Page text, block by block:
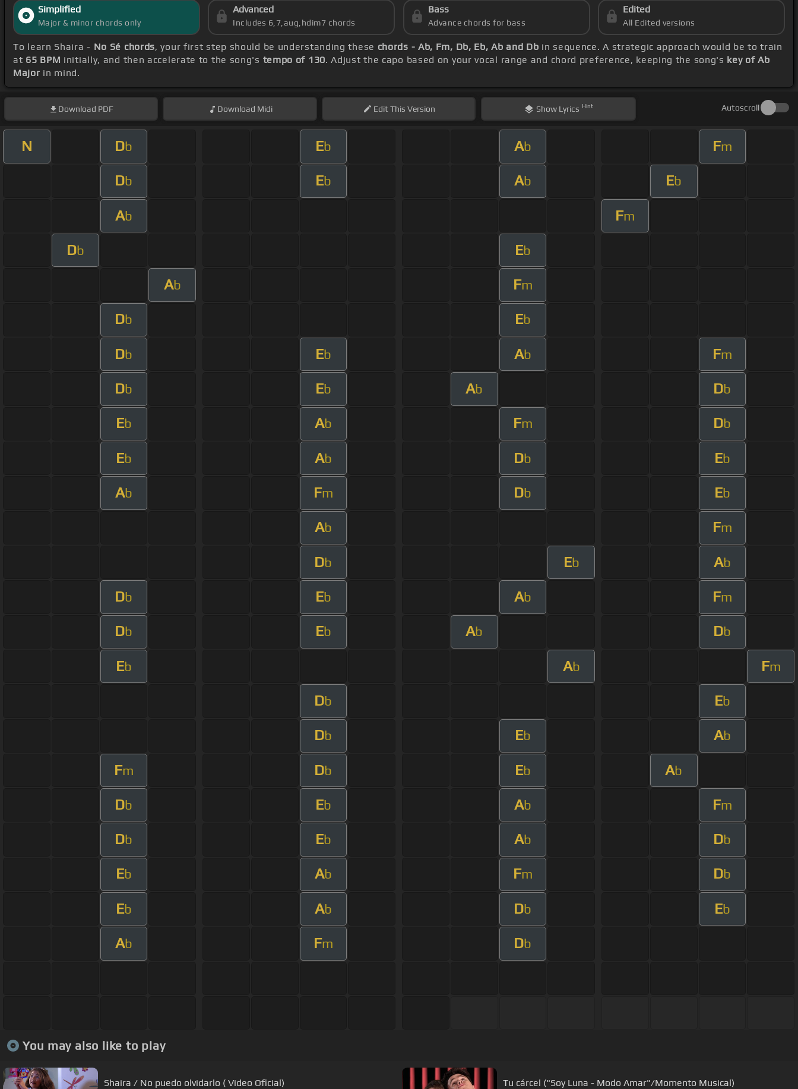
Simplified
Major & minor chords only
Advanced
Includes 6,7,aug,hdim7 chords
Bass
Advance chords for bass
Edited
All Edited versions
To learn Shaira - No Sé chords, your first step should be understanding these chords - Ab, Fm, Db, Eb, Ab and Db in sequence. A strategic approach would be to train
at 65 BPM initially, and then accelerate to the song's tempo of 130. Adjust the capo based on your vocal range and chord preference, keeping the song's key of Ab
Major in mind.
Download PDF Download Midi EditThis Version Show Lyrics Hint Autoscroll
N Db Eb Ab Fm
Db Eb Ab Eb
Ab Fm
Db Eb
Ab Fm
Db Eb
Db Eb Ab Fm
Db Eb Ab Db
Eb Ab Fm Db
Eb Ab Db Eb
Ab Fm Db Eb
Ab Fm
Db Eb Ab
Db Eb Ab Fm
Db Eb Ab Db
Eb Ab Fm
Db Eb
Db Eb Ab
Fm Db Eb Ab
Db Eb Ab Fm
Db Eb Ab Db
Eb Ab Fm Db
Eb Ab Db Eb
Ab Fm Db
You may also like to play
Shaira / No puedo olvidarlo ( Video Oficial) Tu cárcel ("Soy Luna - Modo Amar"/Momento Musical)